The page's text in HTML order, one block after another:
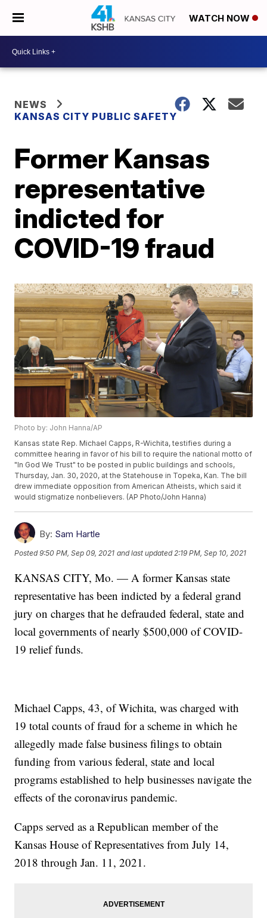
WATCH NOW
NEWS
KANSAS CITY PUBLIC SAFETY
Former Kansas
representative
indicted for
COVID-19 fraud
Photo by: John Hanna/AP
Kansas state Rep. Michael Capps, R-Wichita, testifies during a
committee hearing in favor of his bill to require the national motto of
"In God We Trust" to be posted in public buildings and schools,
Thursday, Jan. 30, 2020, at the Statehouse in Topeka, Kan. The bill
drew immediate opposition from American Atheists, which said it
would stigmatize nonbelievers. (AP Photo/John Hanna)
By: Sam Hartle
Posted9:50 PM, Sep 09, 2021 and last updated 2:19 PM, Sep 10, 2021
KANSAS CITY, Mo. — A former Kansas state
representative has been indicted by a federal grand
jury on charges that he defrauded federal, state and
local governments of nearly $500,000 of COVID-
19 relief funds.
Michael Capps, 43, of Wichita, was charged with
19 total counts of fraud for a scheme in which he
allegedly made false business filings to obtain
funding from various federal, state and local
programs established to help businesses navigate the
effects of the coronavirus pandemic.
Capps served as a Republican member of the
Kansas House of Representatives from July 14,
2018 through Jan. 11, 2021.